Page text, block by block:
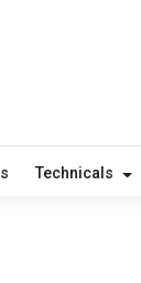
Technicals